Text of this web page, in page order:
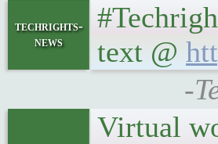
techrights-
news
text @
-
Virtual